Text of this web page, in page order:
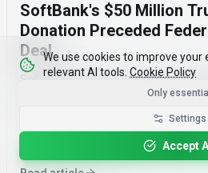
SoftBank's $50 Million
Donation Preceded
Deal
SoftBank's $50 million donation to
Library Foundation in January 2026
center deal by two months, raising
influence and the timing of the
3 min read
We use cookies to improve your
relevant AI tools. Cookie Policy
Only essential
Settings
Accept All